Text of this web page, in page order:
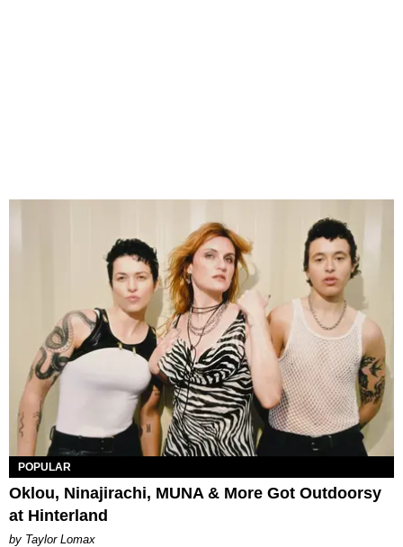
POPULAR
Oklou, Ninajirachi, MUNA & More Got Outdoorsy
at Hinterland
by Taylor Lomax